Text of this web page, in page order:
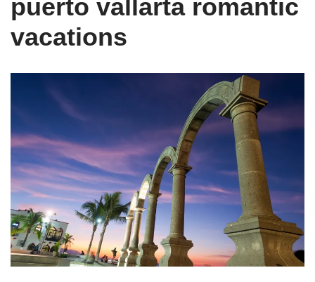
puerto vallarta romantic
vacations